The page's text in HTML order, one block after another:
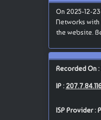
On 2025-12-
Networks with
the website.
Recorded On :
IP :
ISP Provider :